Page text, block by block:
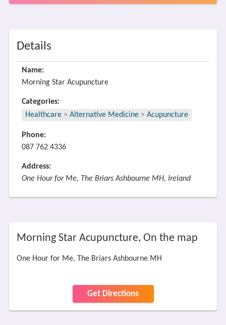
Details
Name:
Morning Star Acupuncture
Categories:
Healthcare > Alternative Medicine > Acupuncture
Phone:
087 762 4336
Address:
One Hour for Me, The Briars Ashbourne MH, Ireland
Morning Star Acupuncture, On the map
One Hour for Me, The Briars Ashbourne MH
Get Directions